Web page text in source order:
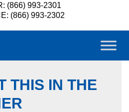
(866) 993-2301
(866) 993-2302
THIS IN THE